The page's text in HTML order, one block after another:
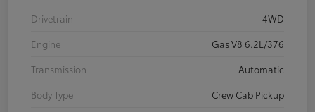
Drivetrain
4WD
Engine
Gas V8 6.2L/376
Transmission
Automatic
Body Type
Crew Cab Pickup